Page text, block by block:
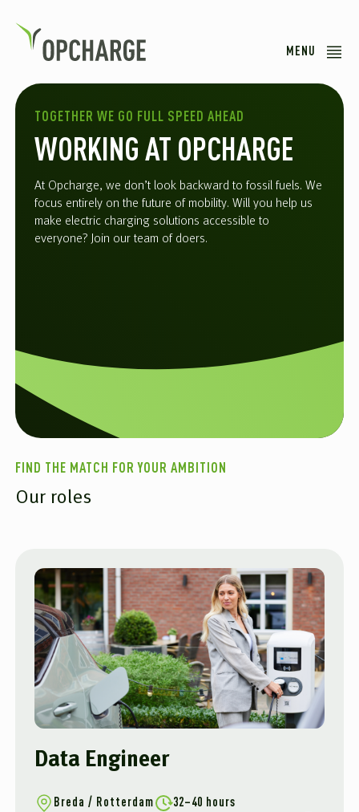
MENU
TOGETHER WE GO FULL SPEED AHEAD
WORKING AT OPCHARGE
At Opcharge, we don’t look backward to fossil fuels. We
focus entirely on the future of mobility. Will you help us
make electric charging solutions accessible to
everyone? Join our team of doers.
FIND THE MATCH FOR YOUR AMBITION
Our roles
Data Engineer
Breda / Rotterdam 32–40 hours